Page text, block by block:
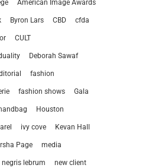
American Image Awards
Byron Lars CBD cfda
CULT
Deborah Sawaf
fashion
fashion shows Gala
handbag Houston
ivy cove Kevan Hall
Page media
negris lebrum new client